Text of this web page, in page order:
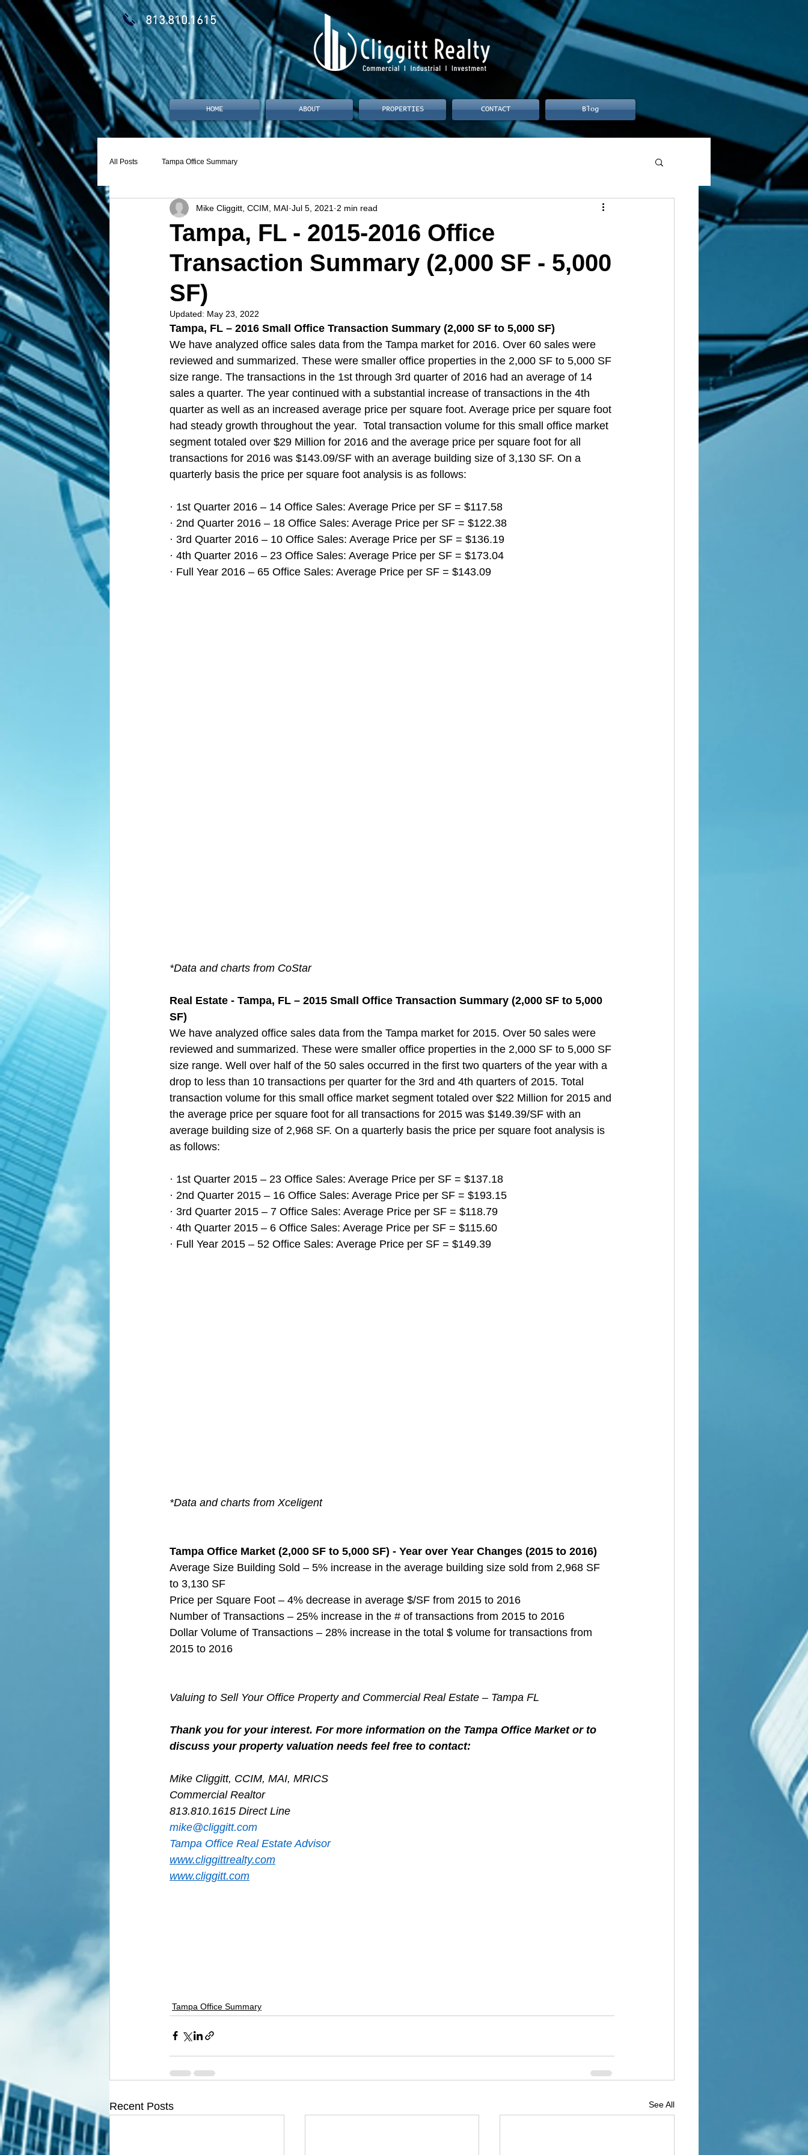
813.810.1615
HOME ABOUT PROPERTIES CONTACT Blog
All Posts Tampa Office Summary
Tampa, FL - 2015-2016 Office
Transaction Summary (2,000 SF - 5,000
SF)
Mike Cliggitt, CCIM, MAI Jul 5, 2021 2 min read
Updated: May 23, 2022
Tampa, FL – 2016 Small Office Transaction Summary (2,000 SF to 5,000 SF)
We have analyzed office sales data from the Tampa market for 2016. Over 60 sales were
reviewed and summarized. These were smaller office properties in the 2,000 SF to 5,000 SF
size range. The transactions in the 1st through 3rd quarter of 2016 had an average of 14
sales a quarter. The year continued with a substantial increase of transactions in the 4th
quarter as well as an increased average price per square foot. Average price per square foot
had steady growth throughout the year.  Total transaction volume for this small office market
segment totaled over $29 Million for 2016 and the average price per square foot for all
transactions for 2016 was $143.09/SF with an average building size of 3,130 SF. On a
quarterly basis the price per square foot analysis is as follows:
· 1st Quarter 2016 – 14 Office Sales: Average Price per SF = $117.58
· 2nd Quarter 2016 – 18 Office Sales: Average Price per SF = $122.38
· 3rd Quarter 2016 – 10 Office Sales: Average Price per SF = $136.19
· 4th Quarter 2016 – 23 Office Sales: Average Price per SF = $173.04
· Full Year 2016 – 65 Office Sales: Average Price per SF = $143.09
*Data and charts from CoStar
Real Estate - Tampa, FL – 2015 Small Office Transaction Summary (2,000 SF to 5,000
SF)
We have analyzed office sales data from the Tampa market for 2015. Over 50 sales were
reviewed and summarized. These were smaller office properties in the 2,000 SF to 5,000 SF
size range. Well over half of the 50 sales occurred in the first two quarters of the year with a
drop to less than 10 transactions per quarter for the 3rd and 4th quarters of 2015. Total
transaction volume for this small office market segment totaled over $22 Million for 2015 and
the average price per square foot for all transactions for 2015 was $149.39/SF with an
average building size of 2,968 SF. On a quarterly basis the price per square foot analysis is
as follows:
· 1st Quarter 2015 – 23 Office Sales: Average Price per SF = $137.18
· 2nd Quarter 2015 – 16 Office Sales: Average Price per SF = $193.15
· 3rd Quarter 2015 – 7 Office Sales: Average Price per SF = $118.79
· 4th Quarter 2015 – 6 Office Sales: Average Price per SF = $115.60
· Full Year 2015 – 52 Office Sales: Average Price per SF = $149.39
*Data and charts from Xceligent
Tampa Office Market (2,000 SF to 5,000 SF) - Year over Year Changes (2015 to 2016)
Average Size Building Sold – 5% increase in the average building size sold from 2,968 SF
to 3,130 SF
Price per Square Foot – 4% decrease in average $/SF from 2015 to 2016
Number of Transactions – 25% increase in the # of transactions from 2015 to 2016
Dollar Volume of Transactions – 28% increase in the total $ volume for transactions from
2015 to 2016
Valuing to Sell Your Office Property and Commercial Real Estate – Tampa FL
Thank you for your interest. For more information on the Tampa Office Market or to
discuss your property valuation needs feel free to contact:
Mike Cliggitt, CCIM, MAI, MRICS
Commercial Realtor
813.810.1615 Direct Line
mike@cliggitt.com
Tampa Office Real Estate Advisor
www.cliggittrealty.com
www.cliggitt.com
Tampa Office Summary
Recent Posts See All